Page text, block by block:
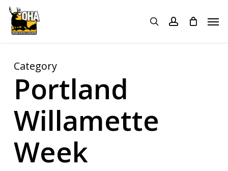
Skip
main
searchaccount
Category
Portland
Willamette
Week